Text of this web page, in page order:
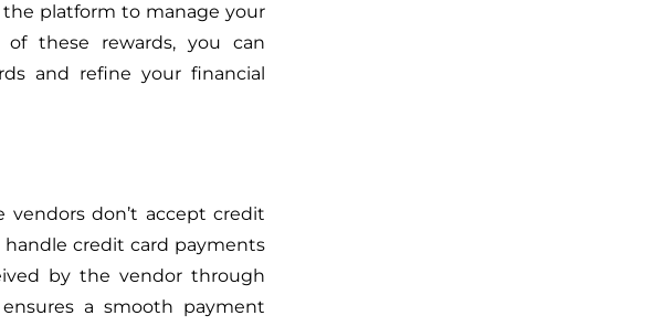
platform to manage your
of these rewards, you can
and refine your financial
vendorsdon’t accept credit
credit card payments
by the vendorthrough
a smooth payment